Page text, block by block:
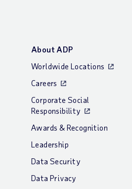
About ADP
Worldwide Locations
Careers
Corporate Social
Responsibility
Awards & Recognition
Leadership
Data Security
Data Privacy